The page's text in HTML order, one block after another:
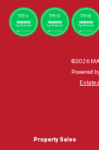
©2026
Powered
Estate
Property Sales